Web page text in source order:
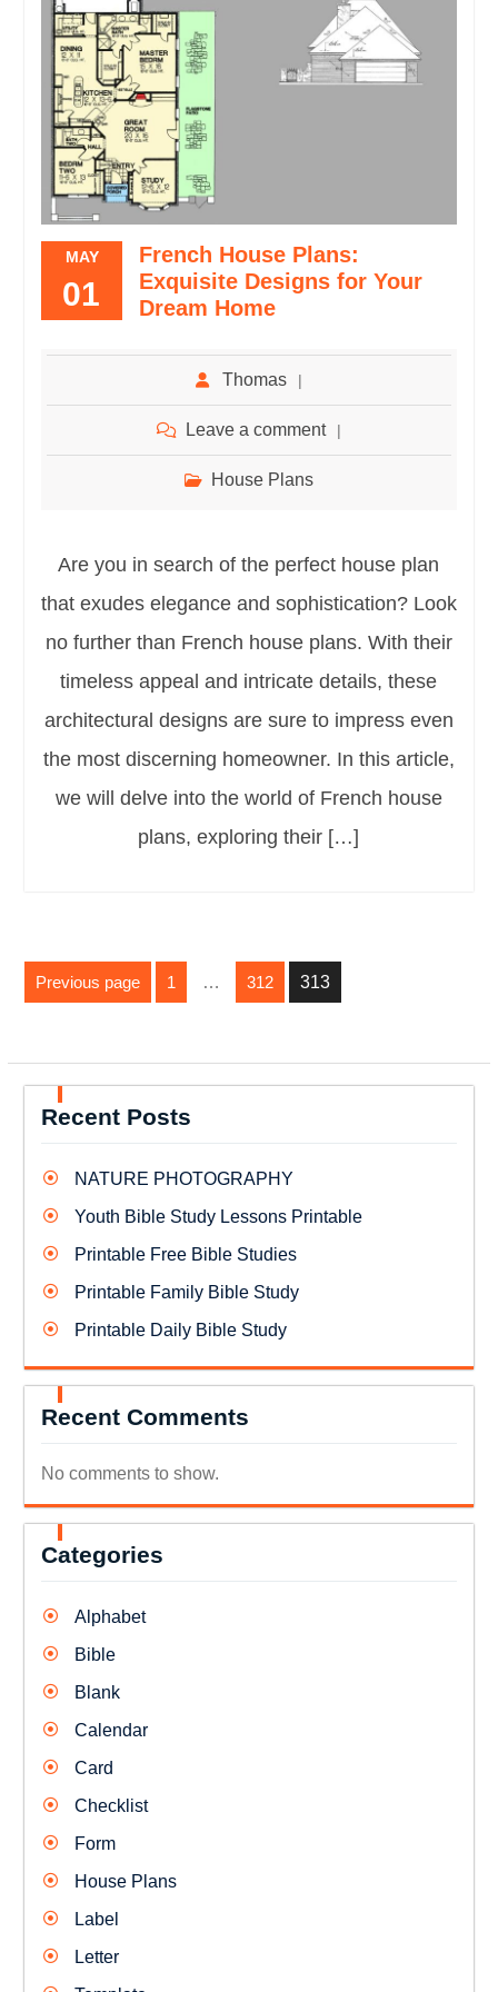
MAY
01
French House Plans:
Exquisite Designs for Your
Dream Home
Thomas
Leave a comment
House Plans
Are you in search of the perfect house plan
that exudes elegance and sophistication? Look
no further than French house plans. With their
timeless appeal and intricate details, these
architectural designs are sure to impress even
the most discerning homeowner. In this article,
we will delve into the world of French house
plans, exploring their […]
Posts
pagination
Previous page Page
1 … Page
312 Page
313
Recent Posts
NATURE PHOTOGRAPHY
Youth Bible Study Lessons Printable
Printable Free Bible Studies
Printable Family Bible Study
Printable Daily Bible Study
Recent Comments
No comments to show.
Categories
Alphabet
Bible
Blank
Calendar
Card
Checklist
Form
House Plans
Label
Letter